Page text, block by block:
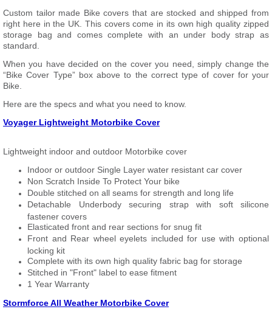
Custom tailor made Bike covers that are stocked and shipped from
right here in the UK. This covers come in its own high quality zipped
storage bag and comes complete with an under body strap as
standard.
When you have decided on the cover you need, simply change the
“Bike Cover Type” box above to the correct type of cover for your
Bike.
Here are the specs and what you need to know.
Voyager Lightweight Motorbike Cover
Lightweight indoor and outdoor Motorbike cover
Indoor or outdoor Single Layer water resistant car cover
Non Scratch Inside To Protect Your bike
Double stitched on all seams for strength and long life
Detachable Underbody securing strap with soft silicone
fastener covers
Elasticated front and rear sections for snug fit
Front and Rear wheel eyelets included for use with optional
locking kit
Complete with its own high quality fabric bag for storage
Stitched in "Front" label to ease fitment
1 Year Warranty
Stormforce All Weather Motorbike Cover